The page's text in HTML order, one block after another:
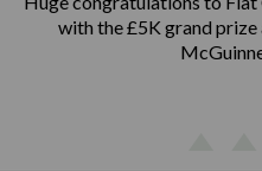
with the £5K grand